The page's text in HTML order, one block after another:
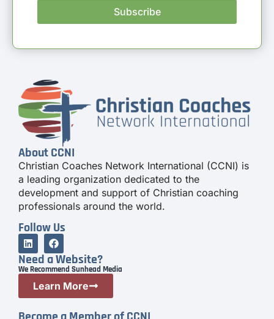
About CCNI
Christian Coaches Network International (CCNI) is
a leading organization dedicated to the
development and support of Christian coaching
professionals around the world.
Follow Us
Need a Website?
We Recommend Sunhead Media
Learn More
Subscribe